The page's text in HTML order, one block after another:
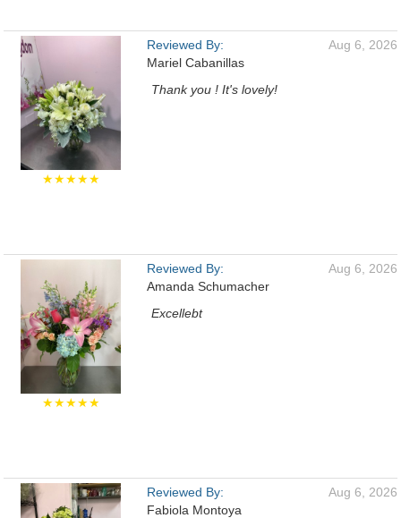
★★★★★
Reviewed By:
Mariel Cabanillas
Aug 6, 2026
Thank you ! It's lovely!
★★★★★
Reviewed By:
Amanda Schumacher
Aug 6, 2026
Excellebt
Reviewed By:
Fabiola Montoya
Aug 6, 2026